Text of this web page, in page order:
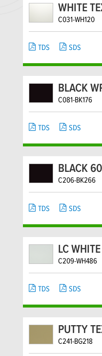
WHITE
C031-WH120
TDS SDS
BLACK
C081-BK176
TDS SDS
BLACK
C206-BK266
TDS SDS
LC
C209-WH486
TDS SDS
PUTTY
C241-BG218